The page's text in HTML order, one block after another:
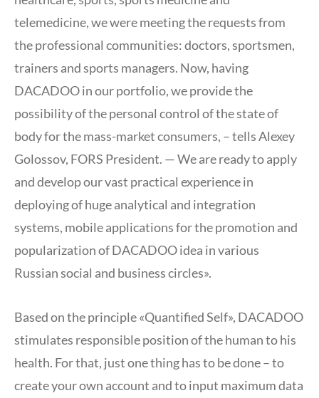
telemedicine, we were meeting the requests from
the professional communities: doctors, sportsmen,
trainers and sports managers. Now, having
DACADOO in our portfolio, we provide the
possibility of the personal control of the state of
body for the mass-market consumers, – tells Alexey
Golossov, FORS President. — We are ready to apply
and develop our vast practical experience in
deploying of huge analytical and integration
systems, mobile applications for the promotion and
popularization of DACADOO idea in various
Russian social and business circles».
Based on the principle «Quantified Self», DACADOO
stimulates responsible position of the human to his
health. For that, just one thing has to be done – to
create your own account and to input maximum data